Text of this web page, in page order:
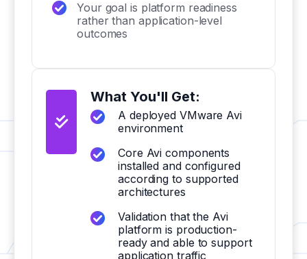
Your goal is platform readiness
rather than application-level
outcomes
What You'll Get:
A deployed VMware Avi
environment
Core Avi components
installed and configured
according to supported
architectures
Validation that the Avi
platform is production-
ready and able to support
application traffic